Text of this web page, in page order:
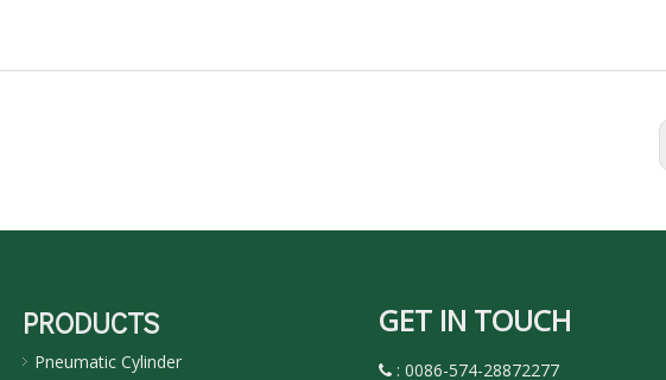
PRODUCTS
Pneumatic Cylinder
GET IN TOUCH
 : 0086-574-28872277